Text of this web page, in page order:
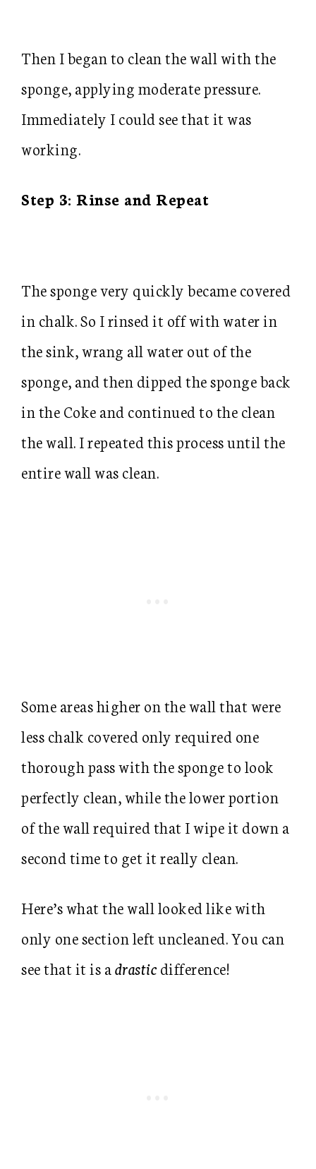
Then I began to clean the wall with the
sponge, applying moderate pressure.
Immediately I could see that it was
working.
Step 3: Rinse and Repeat
The sponge very quickly became covered
in chalk. So I rinsed it off with water in
the sink, wrang all water out of the
sponge, and then dipped the sponge back
in the Coke and continued to the clean
the wall. I repeated this process until the
entire wall was clean.
Some areas higher on the wall that were
less chalk covered only required one
thorough pass with the sponge to look
perfectly clean, while the lower portion
of the wall required that I wipe it down a
second time to get it really clean.
Here’s what the wall looked like with
only one section left uncleaned. You can
see that it is adrasticdifference!